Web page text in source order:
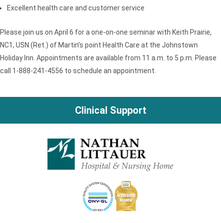
Excellent health care and customer service
Please join us on April 6 for a one-on-one seminar with Keith Prairie,
NC1, USN (Ret.) of Martin’s point Health Care at the Johnstown
Holiday Inn. Appointments are available from 11 a.m. to 5 p.m. Please
call 1-888-241-4556 to schedule an appointment.
Clinical Support